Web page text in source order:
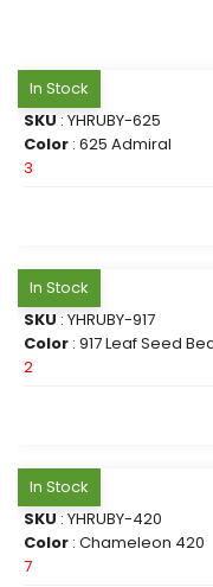
In Stock
SKU : YHRUBY-625
Color : 625 Admiral
3
In Stock
SKU : YHRUBY-917
Color : 917 Leaf Seed
2
In Stock
SKU : YHRUBY-420
Color : Chameleon 420
7